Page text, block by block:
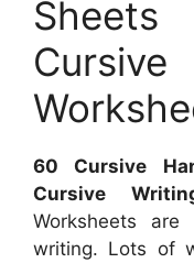
60 Cursive
Cursive
Worksheets
writing. Lots of